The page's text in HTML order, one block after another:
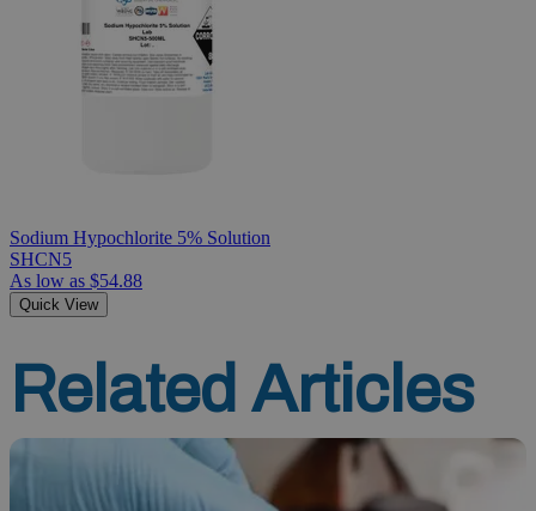
Sodium Hypochlorite 5% Solution
SHCN5
As low as $54.88
Quick View
Related Articles